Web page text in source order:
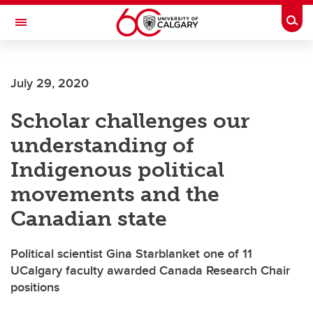
Skip to main content
Toggle Navigation
Current Students
Alumni & Donors
Research
Faculty & Staff
About UCalgary
July 29, 2020
Scholar challenges our
understanding of
Indigenous political
movements and the
Canadian state
Political scientist Gina Starblanket one of 11
UCalgary faculty awarded Canada Research Chair
positions